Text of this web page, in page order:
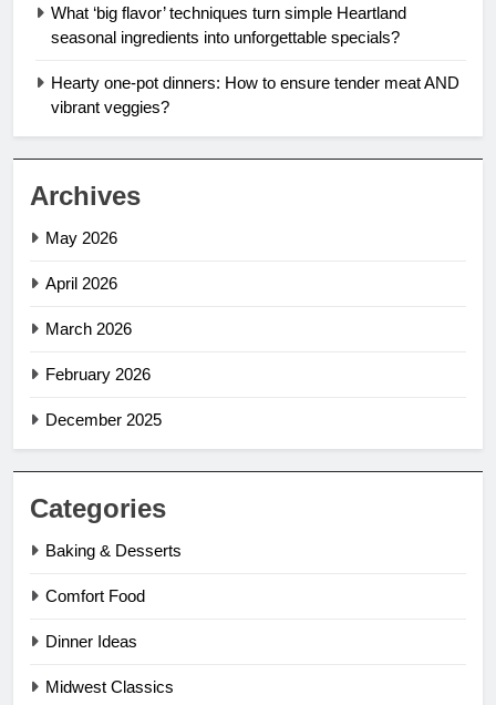
What ‘big flavor’ techniques turn simple Heartland
seasonal ingredients into unforgettable specials?
Hearty one-pot dinners: How to ensure tender meat AND
vibrant veggies?
Archives
May 2026
April 2026
March 2026
February 2026
December 2025
Categories
Baking & Desserts
Comfort Food
Dinner Ideas
Midwest Classics